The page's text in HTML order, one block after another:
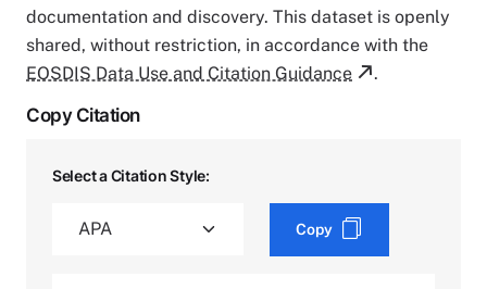
documentation and discovery. This dataset is openly
shared, without restriction, in accordance with the
EOSDIS Data Use and Citation Guidance
.
Copy Citation
Select a Citation Style:
Copy